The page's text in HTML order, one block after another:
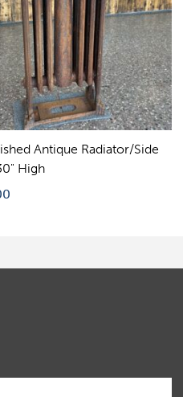
Antique Radiator/Side
High